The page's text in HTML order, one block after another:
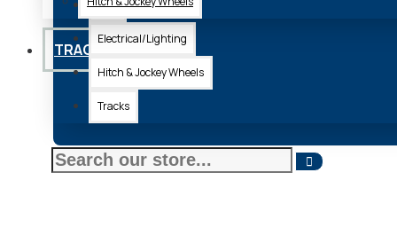
Axle
Electrical/Lighting
Hitch & Jockey Wheels
Tracks
TRACKS